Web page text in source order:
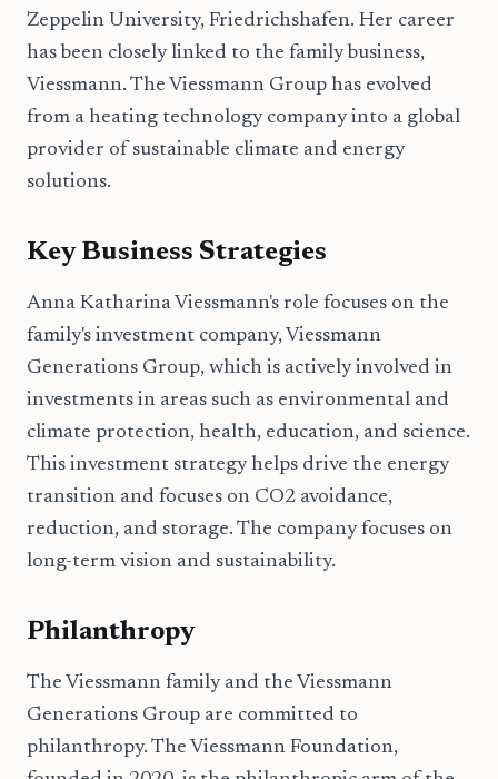
Zeppelin University, Friedrichshafen. Her career
has been closely linked to the family business,
Viessmann. The Viessmann Group has evolved
from a heating technology company into a global
provider of sustainable climate and energy
solutions.
Key Business Strategies
Anna Katharina Viessmann's role focuses on the
family's investment company, Viessmann
Generations Group, which is actively involved in
investments in areas such as environmental and
climate protection, health, education, and science.
This investment strategy helps drive the energy
transition and focuses on CO2 avoidance,
reduction, and storage. The company focuses on
long-term vision and sustainability.
Philanthropy
The Viessmann family and the Viessmann
Generations Group are committed to
philanthropy. The Viessmann Foundation,